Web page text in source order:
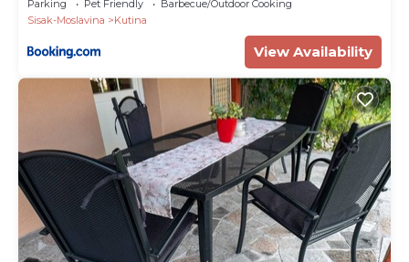
Parking Pet Friendly
Barbecue/Outdoor Cooking
Sisak-Moslavina
Kutina
View Availability